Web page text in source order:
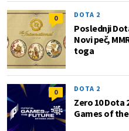
0 DOTA 2
Poslednji
Novi peč,
toga
0 DOTA 2
Zero 10 Dota
Games of